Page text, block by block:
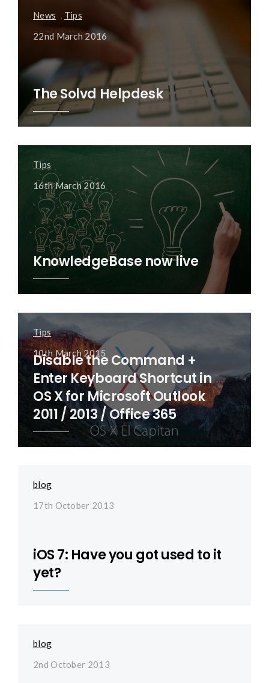
News
Tips
22nd March 2016
The Solvd Helpdesk
Tips
16th March 2016
KnowledgeBase now live
Tips
10th March 2015
Disable the Command +
Enter Keyboard Shortcut in
OS X for Microsoft Outlook
2011 / 2013 / Office 365
blog
17th October 2013
iOS 7: Have you got used to it
yet?
blog
2nd October 2013